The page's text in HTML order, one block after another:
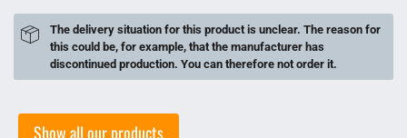
The delivery situation for this product is unclear. The reason for
this could be, for example, that the manufacturer has
discontinued production. You can therefore not order it.
Show all our products